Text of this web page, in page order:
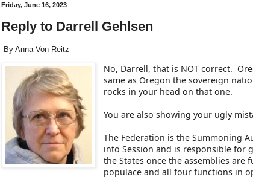
Friday, June 16, 2023
Reply to Darrell Gehlsen
By Anna Von Reitz
No, Darrell, that is NOT correct.
same as Oregon the sovereign
rocks in your head on that one.
You are also showing your ugly
The Federation is the Summoning
into Session and is responsible for
the States once the assemblies are
populace and all four functions in